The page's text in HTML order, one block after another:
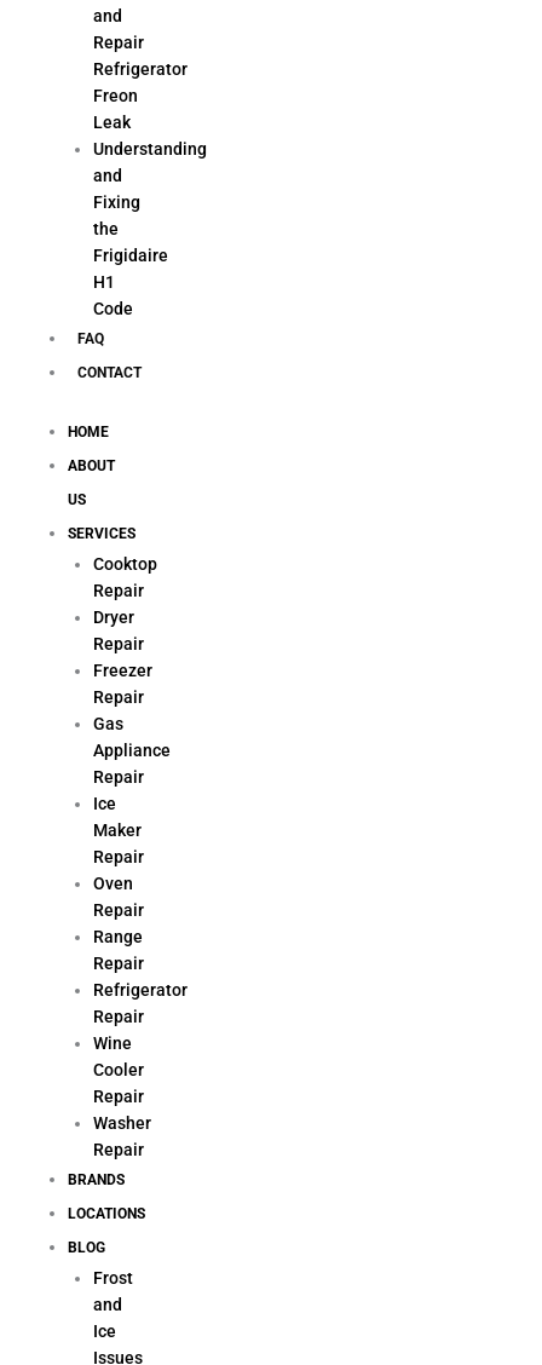
and
Repair
Refrigerator
Freon
Leak
Understanding
and
Fixing
the
Frigidaire
H1
Code
FAQ
CONTACT
HOME
ABOUT
US
SERVICES
Cooktop
Repair
Dryer
Repair
Freezer
Repair
Gas
Appliance
Repair
Ice
Maker
Repair
Oven
Repair
Range
Repair
Refrigerator
Repair
Wine
Cooler
Repair
Washer
Repair
BRANDS
LOCATIONS
BLOG
Frost
and
Ice
Issues